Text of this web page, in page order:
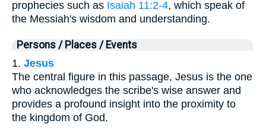
prophecies such as Isaiah 11:2-4, which speak of
the Messiah's wisdom and understanding.
Persons / Places / Events
1. Jesus
The central figure in this passage, Jesus is the one
who acknowledges the scribe's wise answer and
provides a profound insight into the proximity to
the kingdom of God.